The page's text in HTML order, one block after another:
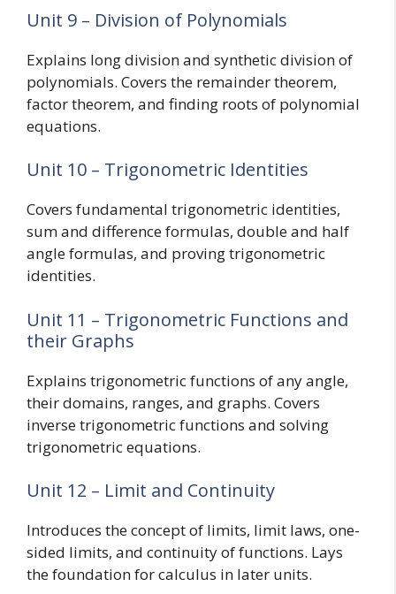
Unit 9 – Division of Polynomials
Explains long division and synthetic division of
polynomials. Covers the remainder theorem,
factor theorem, and finding roots of polynomial
equations.
Unit 10 – Trigonometric Identities
Covers fundamental trigonometric identities,
sum and difference formulas, double and half
angle formulas, and proving trigonometric
identities.
Unit 11 – Trigonometric Functions and
their Graphs
Explains trigonometric functions of any angle,
their domains, ranges, and graphs. Covers
inverse trigonometric functions and solving
trigonometric equations.
Unit 12 – Limit and Continuity
Introduces the concept of limits, limit laws, one-
sided limits, and continuity of functions. Lays
the foundation for calculus in later units.